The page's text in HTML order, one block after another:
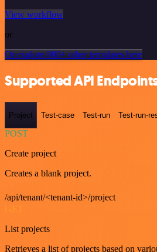
View workflow
or
Or explore 800+ other templates here
Supported API
Project Test-case Test-run Test-run-
POST
Create project
Creates a blank project.
/api/tenant/<tenant-id>/project
List projects
Retrieves a list of projects based on